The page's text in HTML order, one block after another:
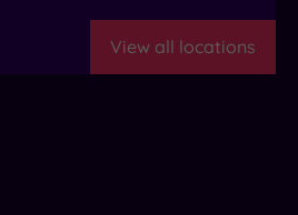
View all locations